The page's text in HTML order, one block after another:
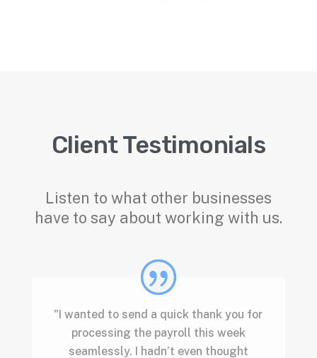
Client Testimonials
Listen to what other businesses
have to say about working with us.
"I wanted to send a quick thank you for
processing the payroll this week
seamlessly. I hadn’t even thought